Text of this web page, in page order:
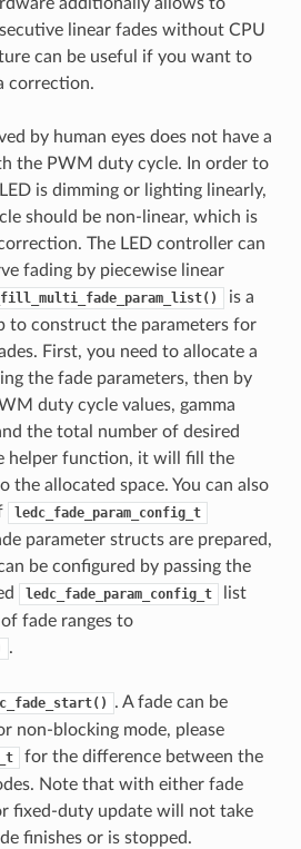
linear fades without CPU
can be useful if you want to
correction.
by human eyes does not have a
the PWM duty cycle. In order to
is dimming or lighting linearly,
should be non-linear, which is
The LED controller can
fading by piecewise linear
is a
to construct the parameters for
First, you need to allocate a
the fade parameters, then by
duty cycle values, gamma
the total number of desired
helper function, it will fill the
the allocated space. You can also
ledc_fade_param_config_t
parameter structs are prepared,
be configured by passing the
ledc_fade_param_config_t
list
fade ranges to
.
. A fade can be
non-blocking mode, please
for the difference between the
Note that with either fade
fixed-duty update will not take
finishes or is stopped.